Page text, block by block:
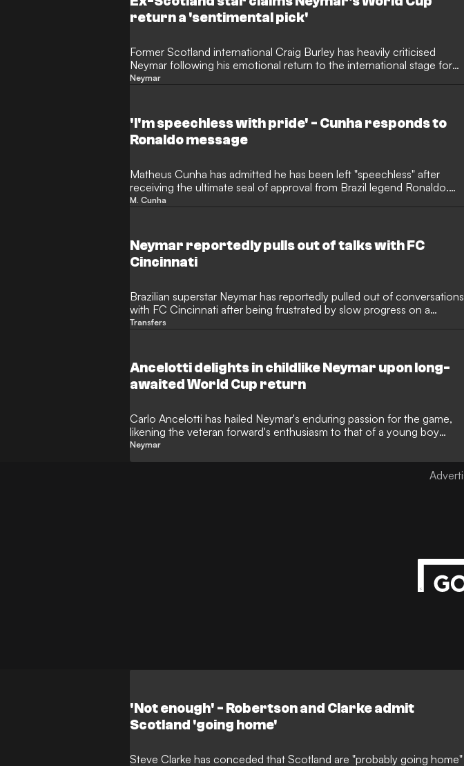
return a 'sentimental pick'
Former Scotland international Craig Burley has heavily criticised
Neymar following his emotional return to the international stage for
Brazil. The outspoken television pundit claimed the iconic attacker
merely a sentimental decision.
Neymar
'I'm speechless with pride' - Cunha responds to
Ronaldo message
Matheus Cunha has admitted he has been left "speechless" after
receiving the ultimate seal of approval from Brazil legend Ronaldo.
The Manchester United forward has been in scintillating form at the
M. Cunha
Neymar reportedly pulls out of talks with FC
Cincinnati
Brazilian superstar Neymar has reportedly pulled out of conversations
with FC Cincinnati after being frustrated by slow progress on a
potential move, according to The Athletic. Despite months of talks,
in the World Cup on Wednesday.
Transfers
Ancelotti delights in childlike Neymar upon long-
awaited World Cup return
Carlo Ancelotti has hailed Neymar's enduring passion for the game,
likening the veteran forward's enthusiasm to that of a young boy
following his return to action at the 2026 World Cup. The Santos star
made his long-awaited international comeback as a second-half
substitute during Brazil's commanding 3-0 victory over Scotland in
Neymar
'Not enough' - Robertson and Clarke admit
Scotland 'going home'
Steve Clarke has conceded that Scotland are "probably going home"